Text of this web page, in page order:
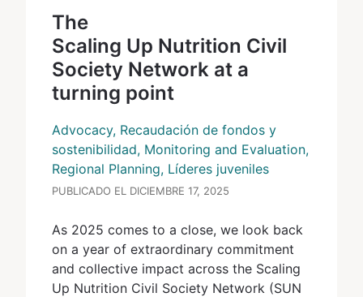
The
Scaling Up Nutrition Civil
Society Network at a
turning point
Advocacy, Recaudación de fondos y
sostenibilidad, Monitoring and Evaluation,
Regional Planning, Líderes juveniles
PUBLICADO EL DICIEMBRE 17, 2025
As 2025 comes to a close, we look back
on a year of extraordinary commitment
and collective impact across the Scaling
Up Nutrition Civil Society Network (SUN